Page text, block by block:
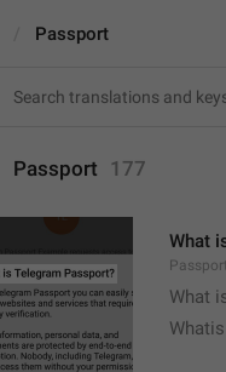
Passport
Passport 177
What
What